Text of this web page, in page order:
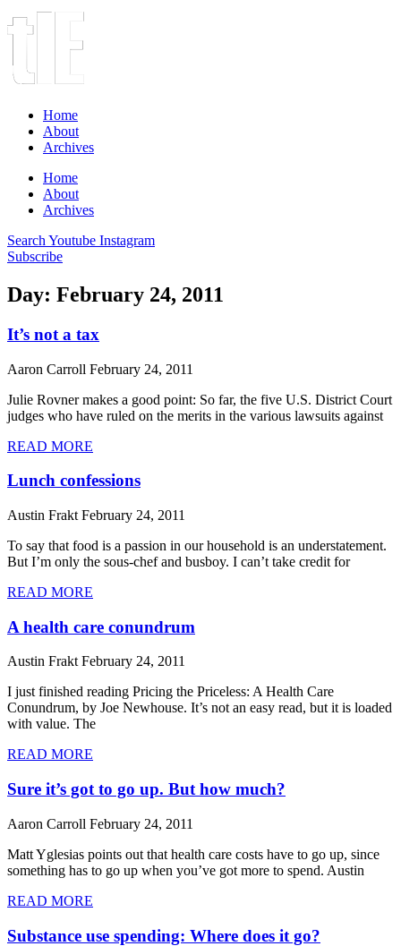
Home
About
Archives
Home
About
Archives
Search Youtube Instagram
Subscribe
Day: February 24, 2011
It’s not a tax
Aaron Carroll February 24, 2011
Julie Rovner makes a good point: So far, the five U.S. District Court
judges who have ruled on the merits in the various lawsuits against
READ MORE
Lunch confessions
Austin Frakt February 24, 2011
To say that food is a passion in our household is an understatement.
But I’m only the sous-chef and busboy. I can’t take credit for
READ MORE
A health care conundrum
Austin FraktFebruary 24, 2011
I just finished reading Pricing the Priceless: A Health Care
Conundrum, by Joe Newhouse. It’s not an easy read, but it is loaded
with value. The
READ MORE
Sure it’s got to go up. But how much?
Aaron Carroll February 24, 2011
Matt Yglesias points out that health care costs have to go up, since
something has to go up when you’ve got more to spend. Austin
READ MORE
Substance use spending: Where does it go?